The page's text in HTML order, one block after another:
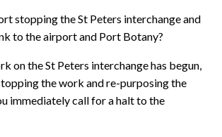
stopping the St Peters interchange and
to the airport and Port Botany?
on the St Peters interchange has begun,
the work and re-purposing the
immediately call for a halt to the